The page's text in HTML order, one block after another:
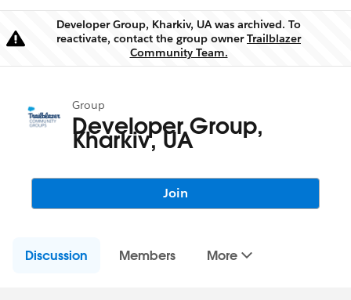
Warning
Developer Group, Kharkiv, UA was archived. To
reactivate, contact the group ownerTrailblazer
Community Team.
Group
Developer Group,
Kharkiv, UA
Join
Discussion Members More